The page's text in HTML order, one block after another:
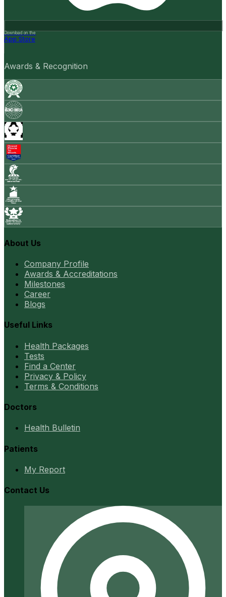
Download on the
App Store
Awards & Recognition
About Us
Company Profile
Awards & Accreditations
Milestones
Career
Blogs
Useful Links
Health Packages
Tests
Find a Center
Privacy & Policy
Terms & Conditions
Doctors
Health Bulletin
Patients
My Report
Contact Us